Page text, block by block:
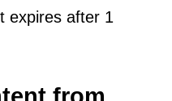
expires after 1
from